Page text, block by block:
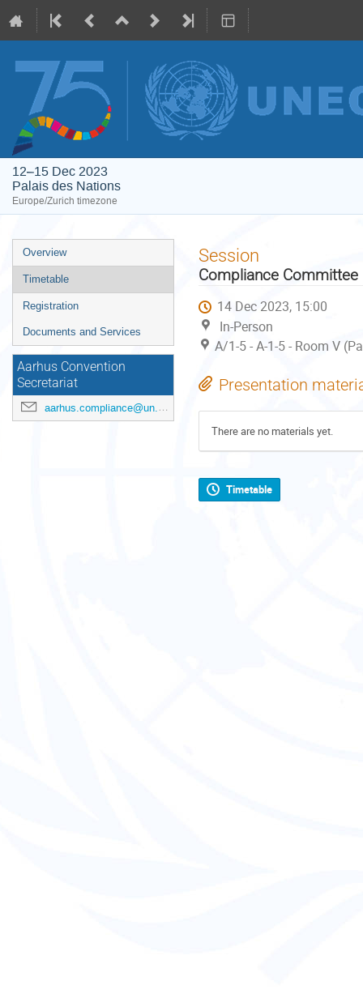
12–15 Dec 2023
Palais des Nations
Europe/Zurich timezone
Event
menu
Overview
Timetable
Registration
Documents and Services
Aarhus Convention
Secretariat
aarhus.compliance@un.org
Session
Compliance Committee
14 Dec 2023, 15:00
In-Person
A/1-5 - A-1-5 - Room V
Presentation
There are no materials yet.
Timetable